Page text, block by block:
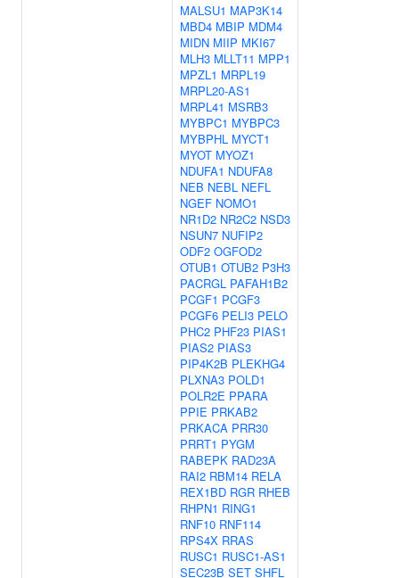
MALSU1 MAP3K14
MBD4 MBIP MDM4
MIDN MIIP MKI67
MLH3 MLLT11 MPP1
MPZL1 MRPL19
MRPL20-AS1
MRPL41 MSRB3
MYBPC1 MYBPC3
MYBPHL MYCT1
MYOT MYOZ1
NDUFA1 NDUFA8
NEB NEBL NEFL
NGEF NOMO1
NR1D2 NR2C2 NSD3
NSUN7 NUFIP2
ODF2 OGFOD2
OTUB1 OTUB2 P3H3
PACRGL PAFAH1B2
PCGF1 PCGF3
PCGF6 PELI3 PELO
PHC2 PHF23 PIAS1
PIAS2 PIAS3
PIP4K2B PLEKHG4
PLXNA3 POLD1
POLR2E PPARA
PPIE PRKAB2
PRKACA PRR30
PRRT1 PYGM
RABEPK RAD23A
RAI2 RBM14 RELA
REX1BD RGR RHEB
RHPN1 RING1
RNF10 RNF114
RPS4X RRAS
RUSC1 RUSC1-AS1
SEC23B SET SHFL